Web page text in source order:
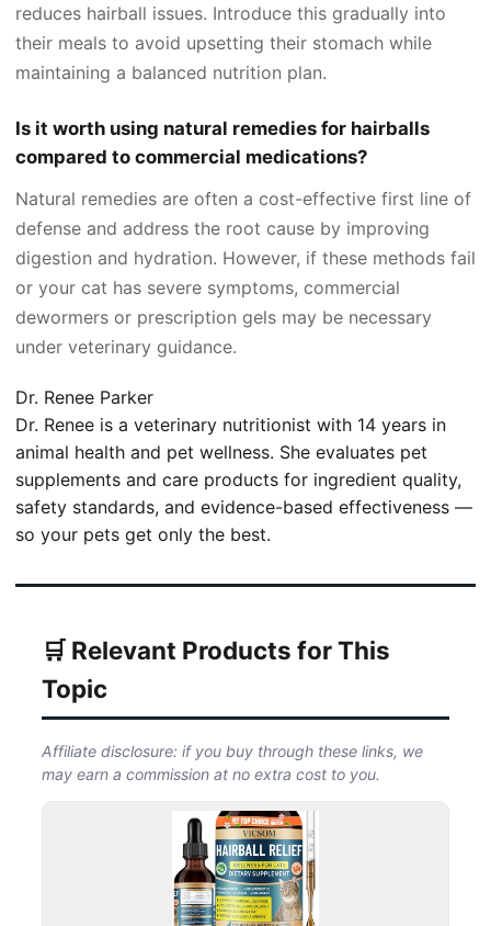
reduces hairball issues. Introduce this gradually into
their meals to avoid upsetting their stomach while
maintaining a balanced nutrition plan.
Is it worth using natural remedies for hairballs
compared to commercial medications?
Natural remedies are often a cost-effective first line of
defense and address the root cause by improving
digestion and hydration. However, if these methods fail
or your cat has severe symptoms, commercial
dewormers or prescription gels may be necessary
under veterinary guidance.
Dr. Renee Parker
Dr. Renee is a veterinary nutritionist with 14 years in
animal health and pet wellness. She evaluates pet
supplements and care products for ingredient quality,
safety standards, and evidence-based effectiveness —
so your pets get only the best.
🛒 Relevant Products for This
Topic
Affiliate disclosure: if you buy through these links, we
may earn a commission at no extra cost to you.